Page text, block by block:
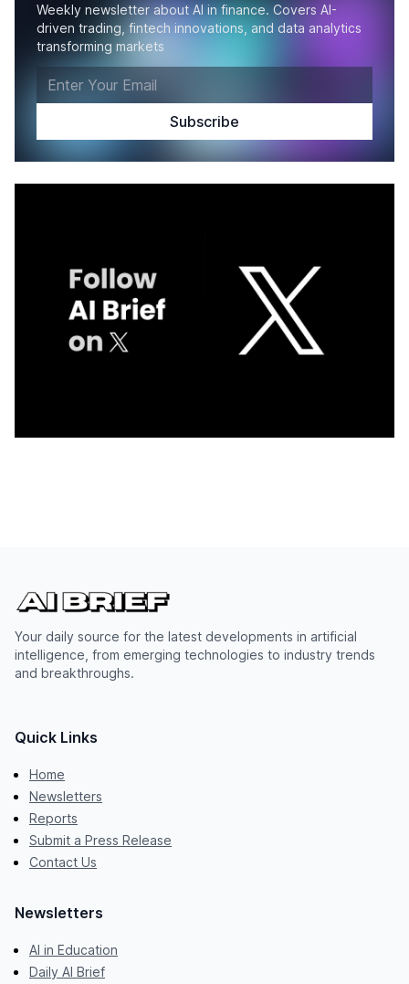
Weekly newsletter about AI in finance. Covers AI-
driven trading, fintech innovations, and data analytics
transforming markets
Your daily source for the latest developments in artificial
intelligence, from emerging technologies to industry trends
and breakthroughs.
Quick Links
Home
Newsletters
Reports
Submit a Press Release
Contact Us
Newsletters
AI in Education
Daily AI Brief